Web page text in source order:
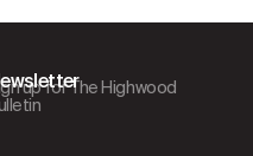
up for The Highwood